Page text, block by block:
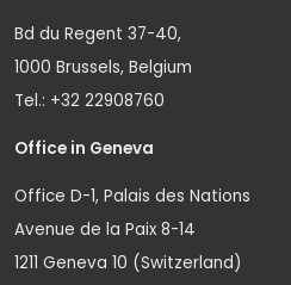
Bd du Regent 37-40,
1000 Brussels, Belgium
Tel.: +32 22908760
Office in Geneva
Office D-1, Palais des Nations
Avenue de la Paix 8-14
1211 Geneva 10 (Switzerland)